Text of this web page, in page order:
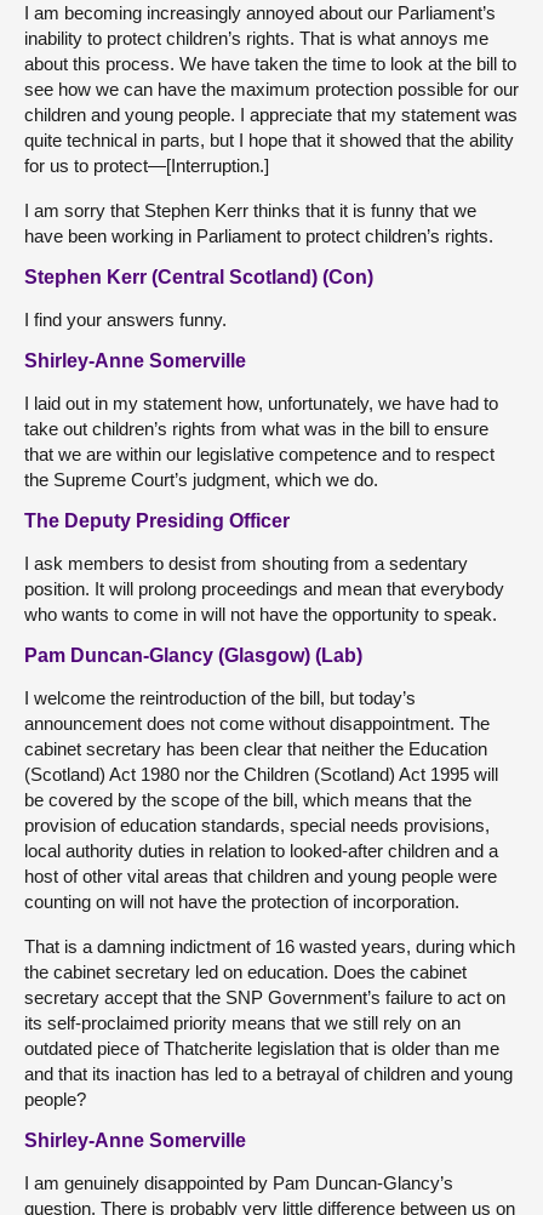
I am becoming increasingly annoyed about our Parliament’s
inability to protect children’s rights. That is what annoys me
about this process. We have taken the time to look at the bill to
see how we can have the maximum protection possible for our
children and young people. I appreciate that my statement was
quite technical in parts, but I hope that it showed that the ability
for us to protect—[Interruption.]
I am sorry that Stephen Kerr thinks that it is funny that we
have been working in Parliament to protect children’s rights.
Stephen Kerr (Central Scotland) (Con)
I find your answers funny.
Shirley-Anne Somerville
I laid out in my statement how, unfortunately, we have had to
take out children’s rights from what was in the bill to ensure
that we are within our legislative competence and to respect
the Supreme Court’s judgment, which we do.
The Deputy Presiding Officer
I ask members to desist from shouting from a sedentary
position. It will prolong proceedings and mean that everybody
who wants to come in will not have the opportunity to speak.
Pam Duncan-Glancy (Glasgow) (Lab)
I welcome the reintroduction of the bill, but today’s
announcement does not come without disappointment. The
cabinet secretary has been clear that neither the Education
(Scotland) Act 1980 nor the Children (Scotland) Act 1995 will
be covered by the scope of the bill, which means that the
provision of education standards, special needs provisions,
local authority duties in relation to looked-after children and a
host of other vital areas that children and young people were
counting on will not have the protection of incorporation.
That is a damning indictment of 16 wasted years, during which
the cabinet secretary led on education. Does the cabinet
secretary accept that the SNP Government’s failure to act on
its self-proclaimed priority means that we still rely on an
outdated piece of Thatcherite legislation that is older than me
and that its inaction has led to a betrayal of children and young
people?
Shirley-Anne Somerville
I am genuinely disappointed by Pam Duncan-Glancy’s
question. There is probably very little difference between us on